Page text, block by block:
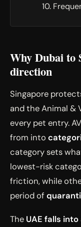
Why Dubai to
direction
Singapore
and the Animal &
every pet entry.
from into
category sets
lowest-risk
friction, while
period of
The UAE falls